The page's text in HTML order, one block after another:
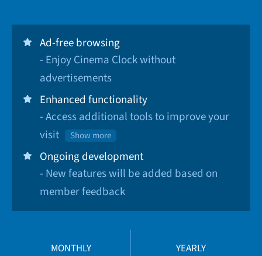
Ad-free browsing
- Enjoy Cinema Clock without
advertisements
Enhanced functionality
- Access additional tools to improve your
visit
Show more
Ongoing development
- New features will be added based on
member feedback
MONTHLY YEARLY